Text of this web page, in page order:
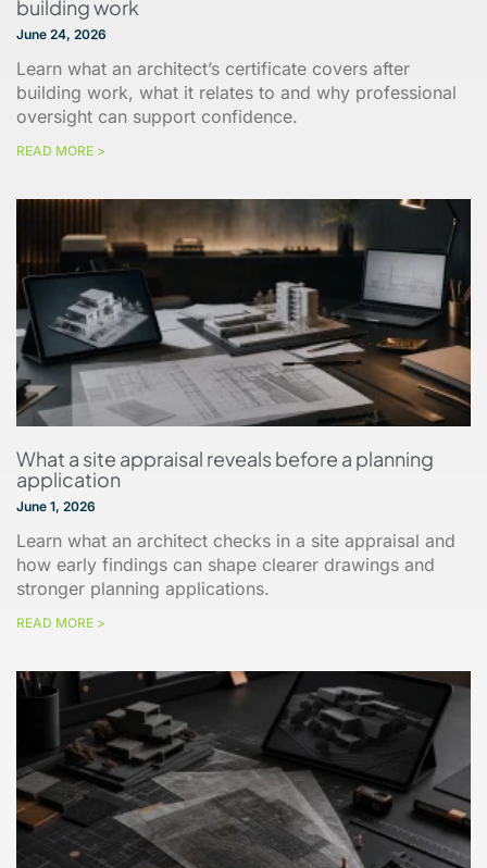
building work
June 24, 2026
Learn what an architect’s certificate covers after
building work, what it relates to and why professional
oversight can support confidence.
READ MORE >
What a site appraisal reveals before a planning
application
June 1, 2026
Learn what an architect checks in a site appraisal and
how early findings can shape clearer drawings and
stronger planning applications.
READ MORE >